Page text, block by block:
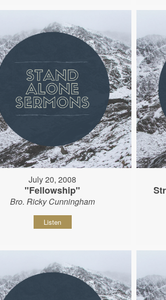
July 20, 2008
"Fellowship"
Bro. Ricky Cunningham
Listen